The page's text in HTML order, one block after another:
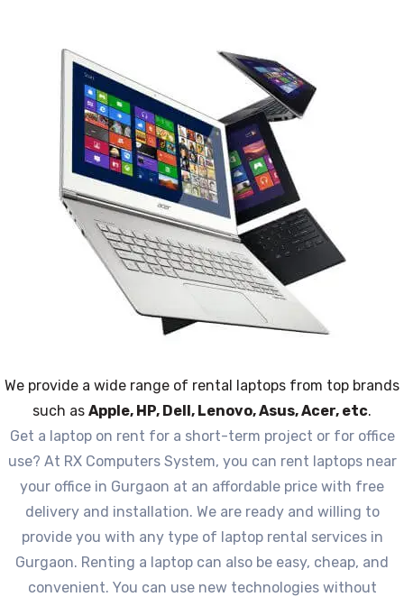
We provide a wide range of rental laptops from top brands
such as Apple, HP, Dell, Lenovo, Asus, Acer, etc.
Get a laptop on rent for a short-term project or for office
use? At RX Computers System, you can rent laptops near
your office in Gurgaon at an affordable price with free
delivery and installation. We are ready and willing to
provide you with any type of laptop rental services in
Gurgaon. Renting a laptop can also be easy, cheap, and
convenient. You can use new technologies without